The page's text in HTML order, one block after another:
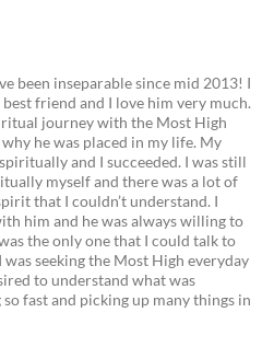
been inseparable since mid 2013! I
friend and I love him very much.
journey with the Most High
he was placed in my life. My
and I succeeded. I was still
myself and there was a lot of
that I couldn’t understand. I
him and he was always willing to
the only one that I could talk to
seeking the Most High everyday
to understand what was
fast and picking up many things in